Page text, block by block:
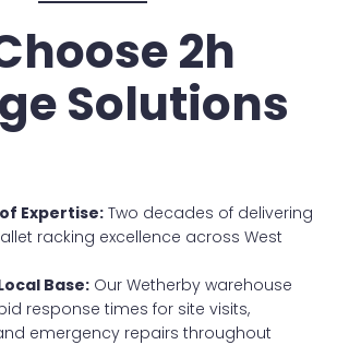
2h
Solutions
Expertise:Two decades of delivering
racking excellence across West
Base: Our Wetherby warehouse
response times for site visits,
emergency repairs throughout